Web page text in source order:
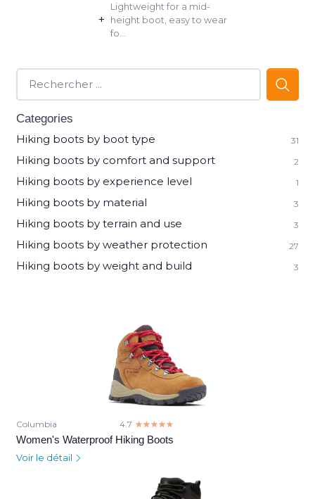
+
Lightweight for a mid-
height boot, easy to wear
fo...
Categories
Hiking boots by boot type
31
Hiking boots by comfort and support 2
Hiking boots by experience level 1
Hiking boots by material 3
Hiking boots by terrain and use 3
Hiking boots by weather protection 27
Hiking boots by weight and build 3
Columbia 4.7 ☆☆☆☆☆
★★★★★
Women's Waterproof Hiking Boots
Voir le détail